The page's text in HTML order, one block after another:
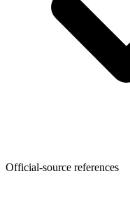
Official-source references